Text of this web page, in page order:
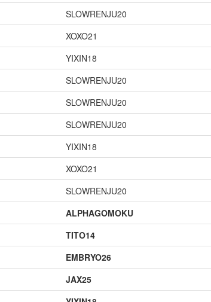
SLOWRENJU20
XOXO21
YIXIN18
SLOWRENJU20
SLOWRENJU20
SLOWRENJU20
YIXIN18
XOXO21
SLOWRENJU20
ALPHAGOMOKU
TITO14
EMBRYO26
JAX25